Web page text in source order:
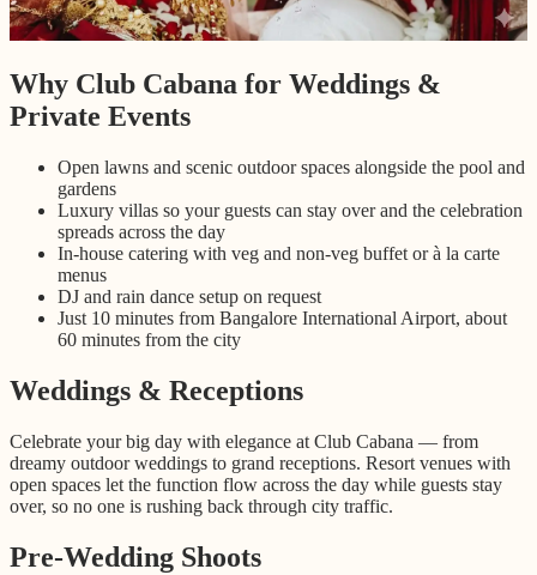
Why Club Cabana for Weddings &
Private Events
Open lawns and scenic outdoor spaces alongside the pool and
gardens
Luxury villas so your guests can stay over and the celebration
spreads across the day
In-house catering with veg and non-veg buffet or à la carte
menus
DJ and rain dance setup on request
Just 10 minutes from Bangalore International Airport, about
60 minutes from the city
Weddings & Receptions
Celebrate your big day with elegance at Club Cabana — from
dreamy outdoor weddings to grand receptions. Resort venues with
open spaces let the function flow across the day while guests stay
over, so no one is rushing back through city traffic.
Pre-Wedding Shoots